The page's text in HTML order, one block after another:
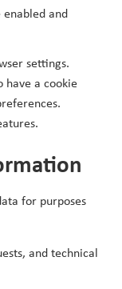
and
settings.
have a cookie
for purposes
and technical